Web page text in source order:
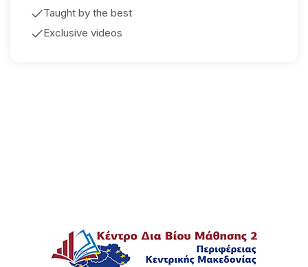
Taught by the best
Exclusive videos